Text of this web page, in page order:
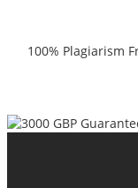
100% Plagiarism